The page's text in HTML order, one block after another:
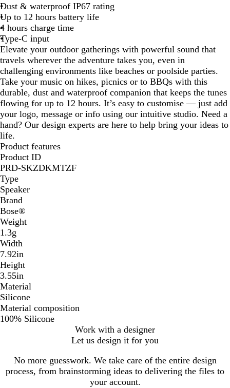
k
Dust & waterproof IP67 rating
Up to 12 hours battery life
4 hours charge time
Type-C input
Elevate your outdoor gatherings with powerful sound that
travels wherever the adventure takes you, even in
challenging environments like beaches or poolside parties.
Take your music on hikes, picnics or to BBQs with this
durable, dust and waterproof companion that keeps the tunes
flowing for up to 12 hours. It’s easy to customise — just add
your logo, message or info using our intuitive studio. Need a
hand? Our design experts are here to help bring your ideas to
life.
Product features
Product ID
PRD-SKZDKMTZF
Type
Speaker
Brand
Bose®
Weight
1.3g
Width
7.92in
Height
3.55in
Material
Silicone
Material composition
100% Silicone
Work with a designer
Let us design it for you
No more guesswork. We take care of the entire design
process, from brainstorming ideas to delivering the files to
your account.